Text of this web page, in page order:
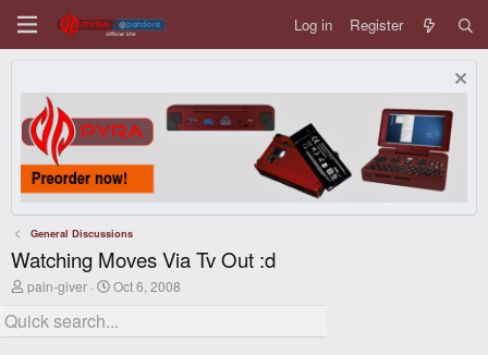
Log in Register
General Discussions
Watching Moves Via Tv Out :d
T
r
e
pain-giver
S
r
Oct 6, 2008